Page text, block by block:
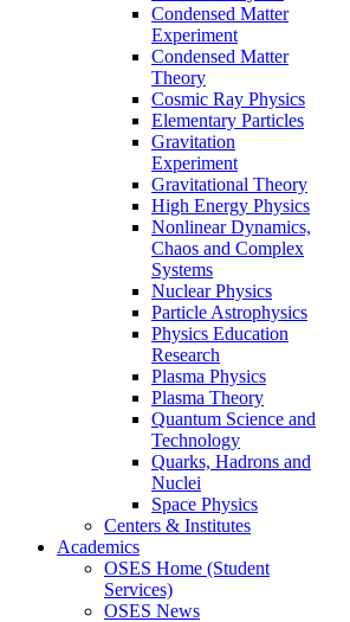
Condensed Matter
Experiment
Condensed Matter
Theory
Cosmic Ray Physics
Elementary Particles
Gravitation
Experiment
Gravitational Theory
High Energy Physics
Nonlinear Dynamics,
Chaos and Complex
Systems
Nuclear Physics
Particle Astrophysics
Physics Education
Research
Plasma Physics
Plasma Theory
Quantum Science and
Technology
Quarks, Hadrons and
Nuclei
Space Physics
Centers & Institutes
Academics
OSES Home (Student
Services)
OSES News